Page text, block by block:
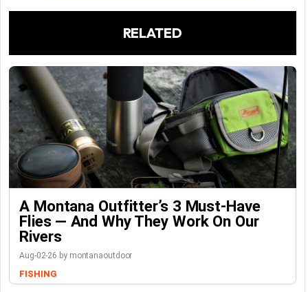
RELATED
A Montana Outfitter’s 3 Must-Have
Flies — And Why They Work On Our
Rivers
Aug-02-26 by montanaoutdoor
FISHING